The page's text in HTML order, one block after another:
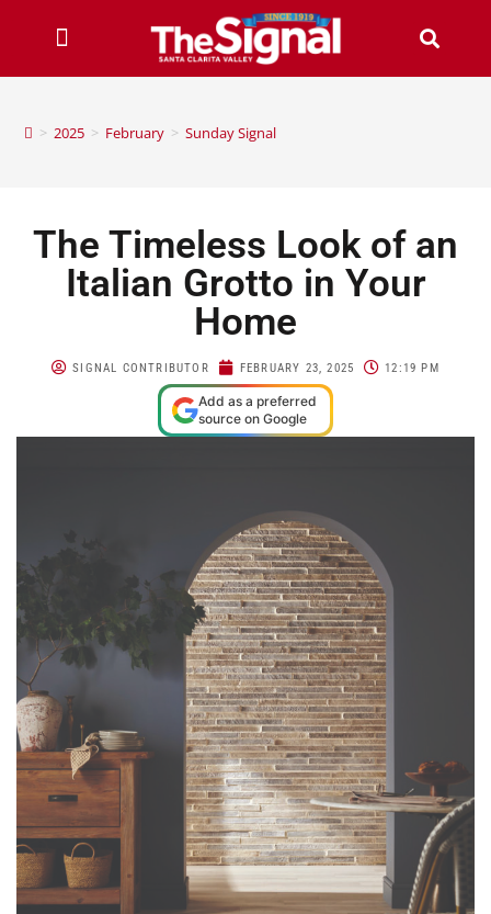
> 2025 > February > Sunday Signal
The Timeless Look of an
Italian Grotto in Your
Home
SIGNAL CONTRIBUTOR FEBRUARY 23, 2025 12:19 PM
Add as a preferred
source on Google